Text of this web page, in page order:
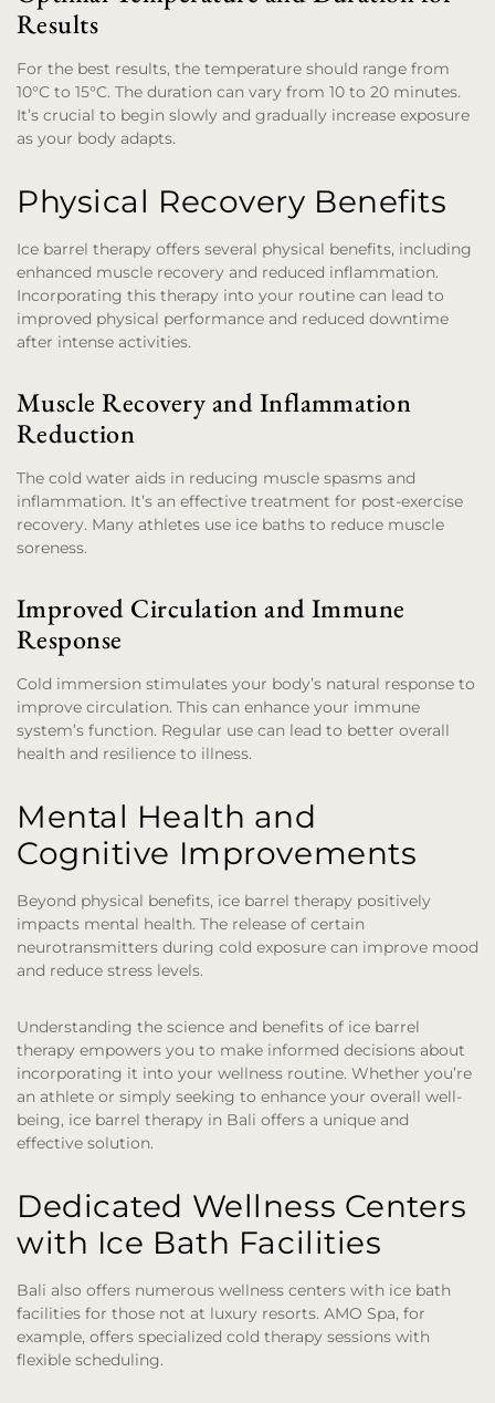
Results
For the best results, the temperature should range from
10°C to 15°C. The duration can vary from 10 to 20 minutes.
It’s crucial to begin slowly and gradually increase exposure
as your body adapts.
Physical Recovery Benefits
Ice barrel therapy offers several physical benefits, including
enhanced muscle recovery and reduced inflammation.
Incorporating this therapy into your routine can lead to
improved physical performance and reduced downtime
after intense activities.
Muscle Recovery and Inflammation
Reduction
The cold water aids in reducing muscle spasms and
inflammation. It’s an effective treatment for post-exercise
recovery. Many athletes use ice baths to reduce muscle
soreness.
Improved Circulation and Immune
Response
Cold immersion stimulates your body’s natural response to
improve circulation. This can enhance your immune
system’s function. Regular use can lead to better overall
health and resilience to illness.
Mental Health and
Cognitive Improvements
Beyond physical benefits, ice barrel therapy positively
impacts mental health. The release of certain
neurotransmitters during cold exposure can improve mood
and reduce stress levels.
Understanding the science and benefits of ice barrel
therapy empowers you to make informed decisions about
incorporating it into your wellness routine. Whether you’re
an athlete or simply seeking to enhance your overall well-
being, ice barrel therapy in Bali offers a unique and
effective solution.
Dedicated Wellness Centers
with Ice Bath Facilities
Bali also offers numerous wellness centers with ice bath
facilities for those not at luxury resorts. AMO Spa, for
example, offers specialized cold therapy sessions with
flexible scheduling.